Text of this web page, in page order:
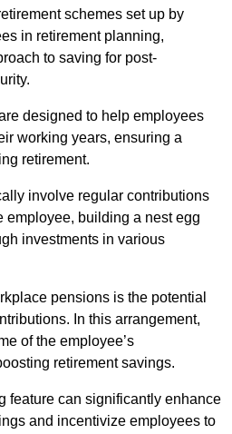
schemes set up by
in retirement planning,
to saving for post-
designed to help employees
working years, ensuring a
retirement.
involve regular contributions
employee, building a nest egg
investments in various
pensions is the potential
In this arrangement,
of the employee’s
retirement savings.
feature can significantly enhance
and incentivize employees to